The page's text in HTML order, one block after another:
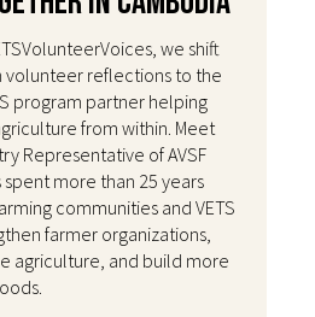
we shift
reflections to the
program partner helping
from within. Meet
Representative of AVSF
more than 25 years
communities and VETS
farmer organizations,
agriculture, and build more